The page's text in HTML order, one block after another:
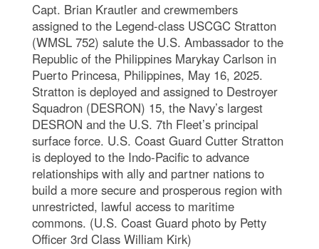
Capt. Brian Krautler and crewmembers
assigned to the Legend-class USCGC Stratton
(WMSL 752) salute the U.S. Ambassador to the
Republic of the Philippines Marykay Carlson in
Puerto Princesa, Philippines, May 16, 2025.
Stratton is deployed and assigned to Destroyer
Squadron (DESRON) 15, the Navy’s largest
DESRON and the U.S. 7th Fleet’s principal
surface force. U.S. Coast Guard Cutter Stratton
is deployed to the Indo-Pacific to advance
relationships with ally and partner nations to
build a more secure and prosperous region with
unrestricted, lawful access to maritime
commons. (U.S. Coast Guard photo by Petty
Officer 3rd Class William Kirk)